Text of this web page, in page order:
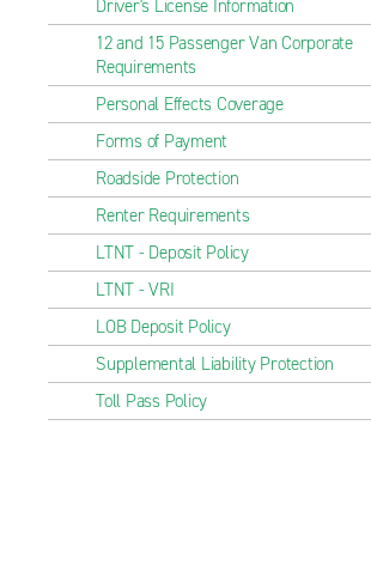
Driver's License Information
12 and 15 Passenger Van Corporate
Requirements
Personal Effects Coverage
Forms of Payment
Roadside Protection
Renter Requirements
LTNT - Deposit Policy
LTNT - VRI
LOB Deposit Policy
Supplemental Liability Protection
Toll Pass Policy